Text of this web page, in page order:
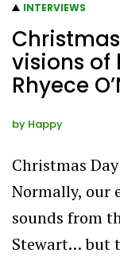
INTERVIEWS
visions of
Rhyece
by Happy
Christmas
Normally, our
sounds from
Stewart… but